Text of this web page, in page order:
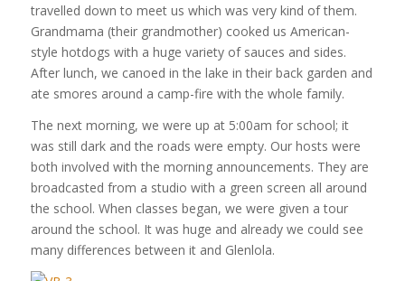
travelled down to meet us which was very kind of them.
Grandmama (their grandmother) cooked us American-
style hotdogs with a huge variety of sauces and sides.
After lunch, we canoed in the lake in their back garden and
ate smores around a camp-fire with the whole family.
The next morning, we were up at 5:00am for school; it
was still dark and the roads were empty. Our hosts were
both involved with the morning announcements. They are
broadcasted from a studio with a green screen all around
the school. When classes began, we were given a tour
around the school. It was huge and already we could see
many differences between it and Glenlola.